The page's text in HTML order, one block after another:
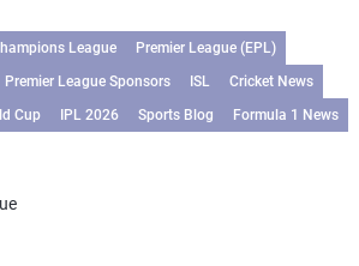
League
Premier League (EPL)
Premier League Sponsors ISL
Cricket News
Cup
IPL 2026 Sports Blog Formula 1 News